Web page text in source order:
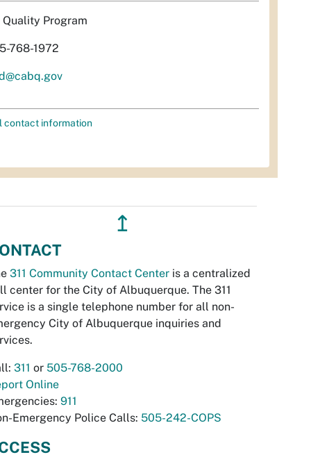
Quality Program
768-1972
contact information
↥
311 Community Contact Center is a centralized
center for the City of Albuquerque. The 311
is a single telephone number for all non-
City of Albuquerque inquiries and
311 or 505-768-2000
Online
911
Emergency Police Calls: 505-242-COPS